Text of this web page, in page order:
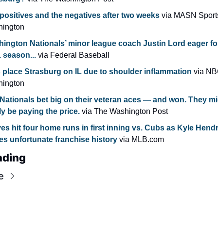
and the negatives after two weeks via MASN
Nationals’ minor league coach Justin Lord eager
season... via Federal Baseball
place Strasburg on IL due to shoulder inflammation via
bet big on their veteran aces — and won. They
be paying the price. via The Washington Post
hit four home runs in first inning vs. Cubs as Kyle
unfortunate franchise history via MLB.com